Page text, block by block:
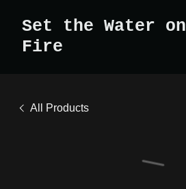
Set the Water on
Fire
All Products